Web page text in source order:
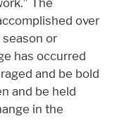
over
or
has occurred
and be bold
and be held
in the